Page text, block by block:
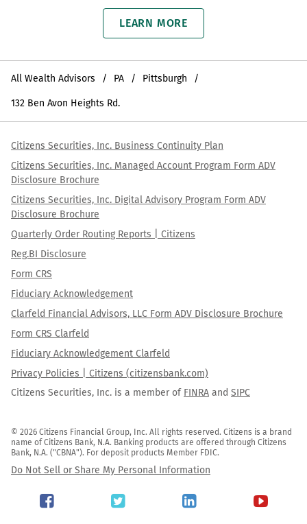
LEARN MORE
All Wealth Advisors PA Pittsburgh
132 Ben Avon Heights Rd.
Citizens Securities, Inc. Business Continuity Plan
Citizens Securities, Inc. Managed Account Program Form ADV
Disclosure Brochure
Citizens Securities, Inc. Digital Advisory Program Form ADV
Disclosure Brochure
Quarterly Order Routing Reports | Citizens
Reg.BI Disclosure
Form CRS
Fiduciary Acknowledgement
Clarfeld Financial Advisors, LLC Form ADV Disclosure Brochure
Form CRS Clarfeld
Fiduciary Acknowledgement Clarfeld
Privacy Policies | Citizens (citizensbank.com)
Citizens Securities, Inc. is a member of FINRA and SIPC
© 2026 Citizens Financial Group, Inc. All rights reserved. Citizens is a brand
name of Citizens Bank, N.A. Banking products are offered through Citizens
Bank, N.A. ("CBNA"). For deposit products Member FDIC.
Do Not Sell or Share My Personal Information